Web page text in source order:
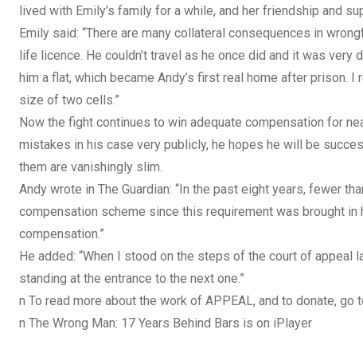
lived with Emily’s family for a while, and her friendship and
Emily said: “There are many collateral consequences in
life licence. He couldn’t travel as he once did and it was
him a flat, which became Andy’s first real home after prison.
size of two cells.”
Now the fight continues to win adequate compensation for
mistakes in his case very publicly, he hopes he will be
them are vanishingly slim.
Andy wrote in The Guardian: “In the past eight years, fewer
compensation scheme since this requirement was brought
compensation.”
He added: “When I stood on the steps of the court of
standing at the entrance to the next one.”
n To read more about the work of APPEAL, and to donate, go
n The Wrong Man: 17 Years Behind Bars is on iPlayer